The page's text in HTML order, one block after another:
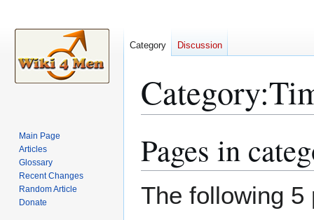
Category:
to
navigation
to
Pages in
The following 5
Category Discussion
Main Page
Articles
Glossary
Recent Changes
Random Article
Donate